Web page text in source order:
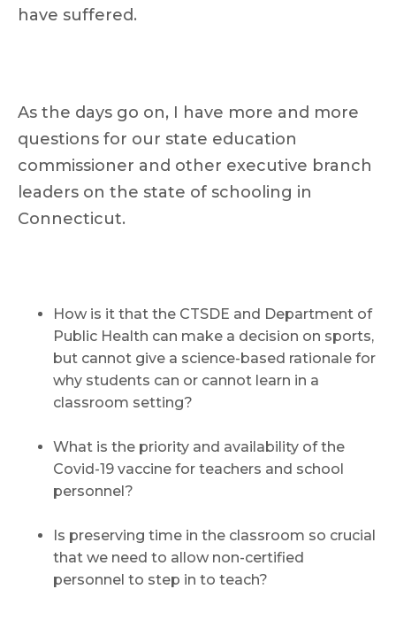
have suffered.
As the days go on, I have more and more
questions for our state education
commissioner and other executive branch
leaders on the state of schooling in
Connecticut.
How is it that the CTSDE and Department of
Public Health can make a decision on sports,
but cannot give a science-based rationale for
why students can or cannot learn in a
classroom setting?
What is the priority and availability of the
Covid-19 vaccine for teachers and school
personnel?
Is preserving time in the classroom so crucial
that we need to allow non-certified
personnel to step in to teach?